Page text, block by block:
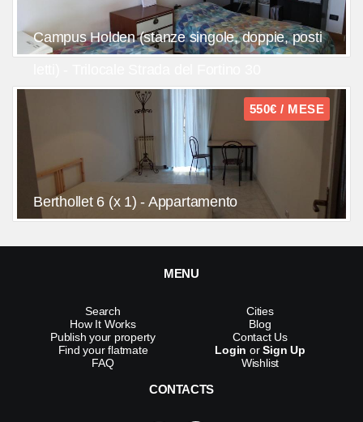
Campus Holden (stanze singole, doppie, posti
550€ / MESE
Berthollet 6 (x 1) - Appartamento
MENU
Search
How It Works
Publish your property
Find your flatmate
FAQ
Cities
Blog
Contact Us
Login orSign Up
Wishlist
CONTACTS